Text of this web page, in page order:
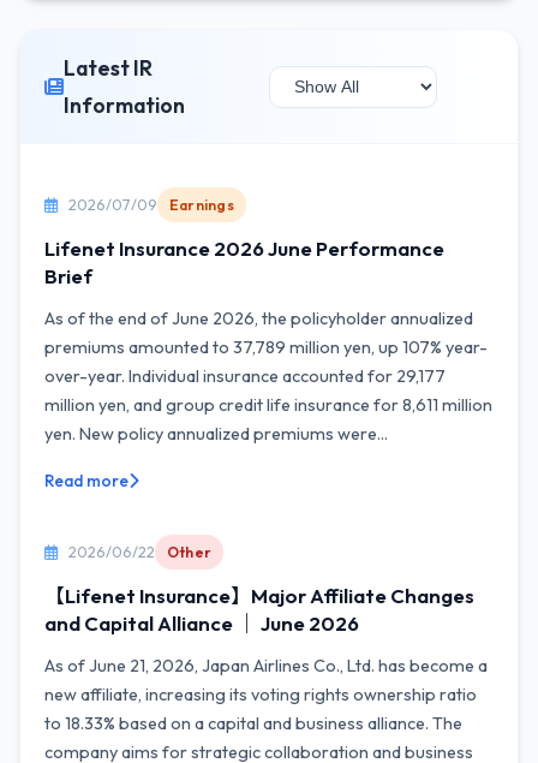
Latest IR
Information
2026/07/09 Earnings
Lifenet Insurance 2026 June Performance
Brief
As of the end of June 2026, the policyholder annualized
premiums amounted to 37,789 million yen, up 107% year-
over-year. Individual insurance accounted for 29,177
million yen, and group credit life insurance for 8,611 million
yen. New policy annualized premiums were...
Read more
2026/06/22 Other
【Lifenet Insurance】Major Affiliate Changes
and Capital Alliance ｜ June 2026
As of June 21, 2026, Japan Airlines Co., Ltd. has become a
new affiliate, increasing its voting rights ownership ratio
to 18.33% based on a capital and business alliance. The
company aims for strategic collaboration and business